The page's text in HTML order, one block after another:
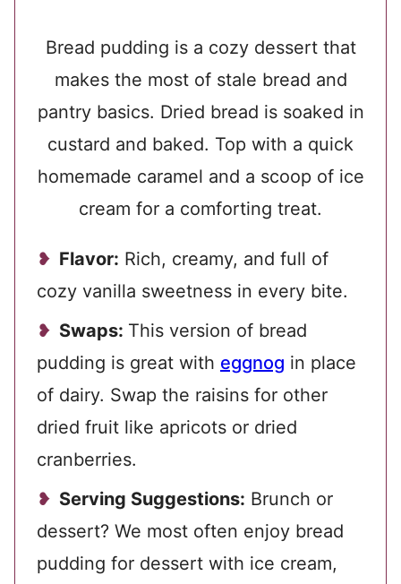
Bread pudding is a cozy dessert that
makes the most of stale bread and
pantry basics. Dried bread is soaked in
custard and baked. Top with a quick
homemade caramel and a scoop of ice
cream for a comforting treat.
Flavor: Rich, creamy, and full of
cozy vanilla sweetness in every bite.
Swaps: This version of bread
pudding is great with eggnog in place
of dairy. Swap the raisins for other
dried fruit like apricots or dried
cranberries.
Serving Suggestions: Brunch or
dessert? We most often enjoy bread
pudding for dessert with ice cream,